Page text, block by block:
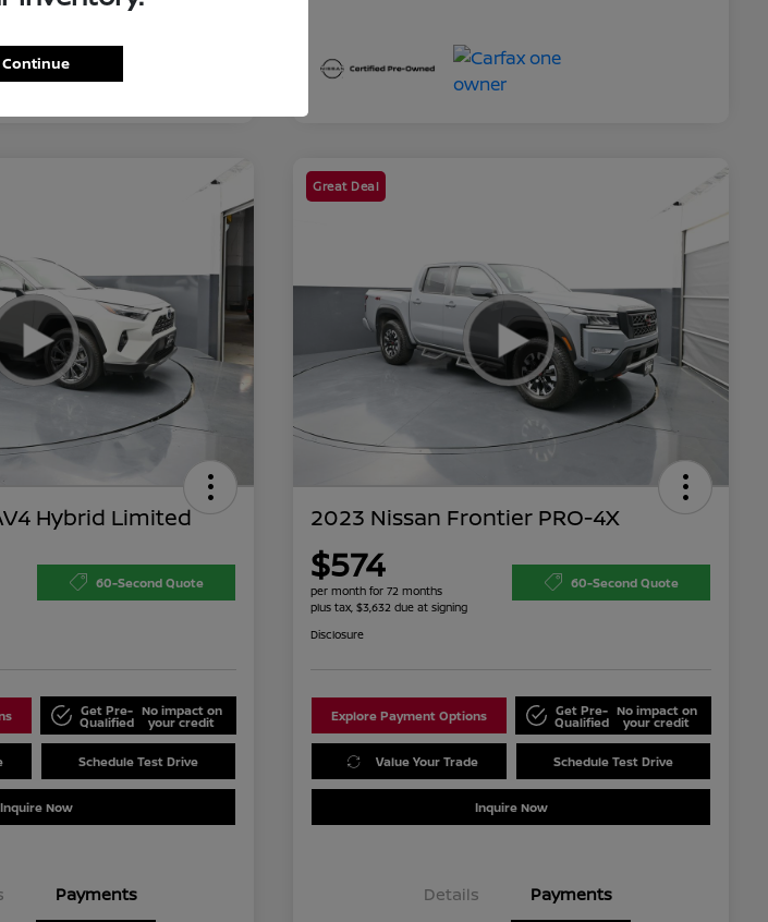
Hybrid Limited
60-Second Quote
Get Pre-
Qualified
No impact on
your credit
Schedule Test Drive
Inquire Now
Payments
Great Deal
2023 Nissan Frontier PRO-4X
$574
per month for 72 months
plus tax, $3,632 due at signing
60-Second Quote
Disclosure
Explore Payment Options Get Pre-
Qualified
No impact on
your credit
Value Your Trade Schedule Test Drive
Inquire Now
Details Payments
Continue